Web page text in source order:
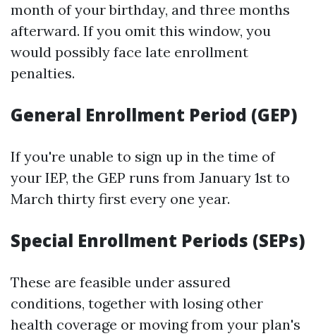
month of your birthday, and three months
afterward. If you omit this window, you
would possibly face late enrollment
penalties.
General Enrollment Period (GEP)
If you're unable to sign up in the time of
your IEP, the GEP runs from January 1st to
March thirty first every one year.
Special Enrollment Periods (SEPs)
These are feasible under assured
conditions, together with losing other
health coverage or moving from your plan's